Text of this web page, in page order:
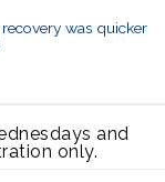
was quicker
and
only.